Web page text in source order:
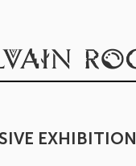
EXHIBITION